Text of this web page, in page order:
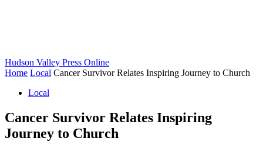
Hudson Valley Press Online
Home Local Cancer Survivor Relates Inspiring Journey to Church
Local
Cancer Survivor Relates Inspiring
Journey to Church